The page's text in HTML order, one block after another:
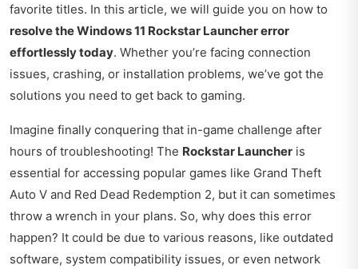
favorite titles. In this article, we will guide you on how to
resolve the Windows 11 Rockstar Launcher error
effortlessly today. Whether you’re facing connection
issues, crashing, or installation problems, we’ve got the
solutions you need to get back to gaming.
Imagine finally conquering that in-game challenge after
hours of troubleshooting! The Rockstar Launcher is
essential for accessing popular games like Grand Theft
Auto V and Red Dead Redemption 2, but it can sometimes
throw a wrench in your plans. So, why does this error
happen? It could be due to various reasons, like outdated
software, system compatibility issues, or even network